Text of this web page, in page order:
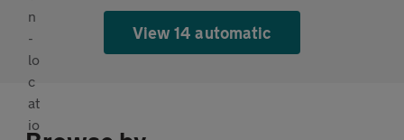
View 14 automatic